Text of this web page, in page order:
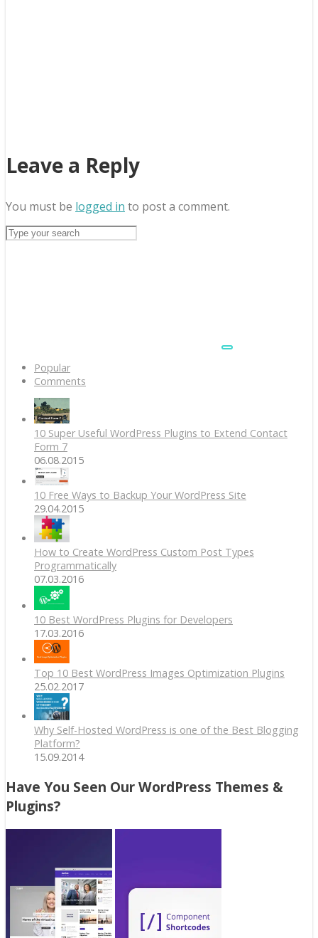
Leave a Reply
You must be logged in to post a comment.
Popular
Comments
10 Super Useful WordPress Plugins to Extend Contact
Form 7
06.08.2015
10 Free Ways to Backup Your WordPress Site
29.04.2015
How to Create WordPress Custom Post Types
Programmatically
07.03.2016
10 Best WordPress Plugins for Developers
17.03.2016
Top 10 Best WordPress Images Optimization Plugins
25.02.2017
Why Self-Hosted WordPress is one of the Best Blogging
Platform?
15.09.2014
Have You Seen Our WordPress Themes &
Plugins?